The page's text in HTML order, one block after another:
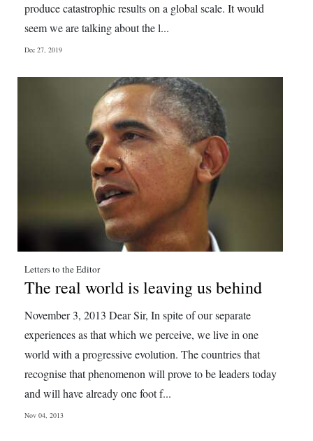
produce catastrophic results on a global scale. It would
seem we are talking about the l...
Dec 27, 2019
Letters to the Editor
The real world is leaving us behind
November 3, 2013 Dear Sir, In spite of our separate
experiences as that which we perceive, we live in one
world with a progressive evolution. The countries that
recognise that phenomenon will prove to be leaders today
and will have already one foot f...
Nov 04, 2013